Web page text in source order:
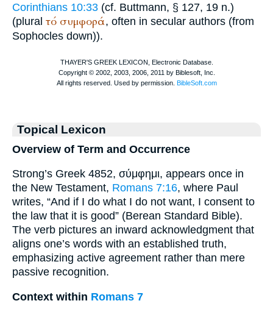
Corinthians 10:33 (cf. Buttmann, § 127, 19 n.)
(plural τό συμφορά, often in secular authors (from
Sophocles down)).
Topical Lexicon
Overview of Term and Occurrence
Strong’s Greek 4852, σύμφημι, appears once in
the New Testament, Romans 7:16, where Paul
writes, “And if I do what I do not want, I consent to
the law that it is good” (Berean Standard Bible).
The verb pictures an inward acknowledgment that
aligns one’s words with an established truth,
emphasizing active agreement rather than mere
passive recognition.
Context within Romans 7